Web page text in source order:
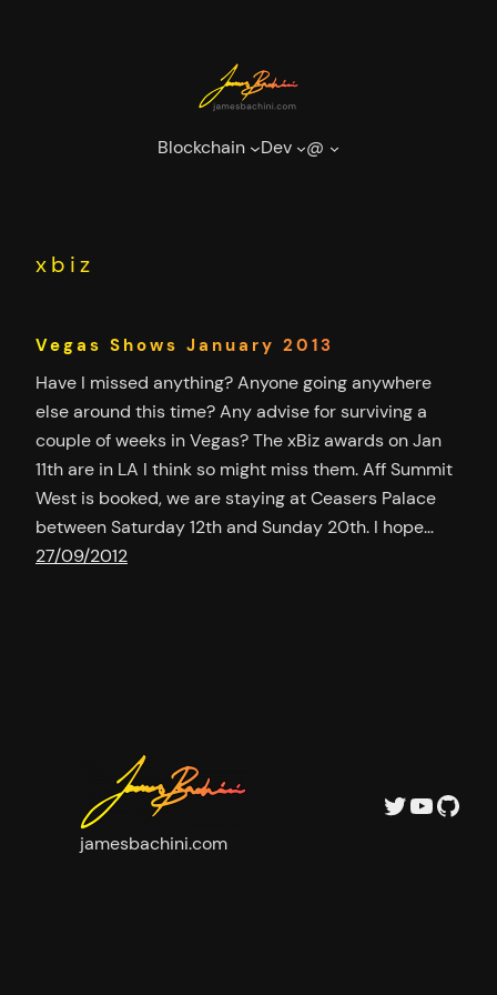
Blockchain Dev @
xbiz
Vegas Shows January 2013
Have I missed anything? Anyone going anywhere
else around this time? Any advise for surviving a
couple of weeks in Vegas? The xBiz awards on Jan
11th are in LA I think so might miss them. Aff Summit
West is booked, we are staying at Ceasers Palace
between Saturday 12th and Sunday 20th. I hope…
27/09/2012
jamesbachini.com
Twitter